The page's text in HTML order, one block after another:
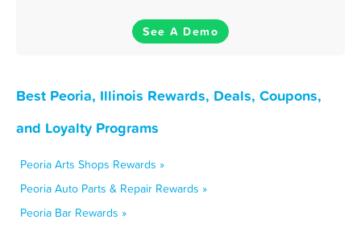
See A Demo
Best Peoria, Illinois Rewards, Deals, Coupons,
and Loyalty Programs
Peoria Arts Shops Rewards »
Peoria Auto Parts & Repair Rewards »
Peoria Bar Rewards »